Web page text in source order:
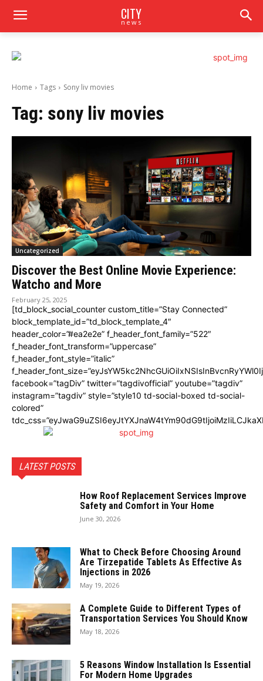
CITY
news
Home Tags Sony liv movies
Tag: sony liv movies
Uncategorized
Discover the Best Online Movie Experience:
Watcho and More
February 25, 2025
[td_block_social_counter custom_title=”Stay Connected”
block_template_id=”td_block_template_4″
header_color=”#ea2e2e” f_header_font_family=”522″
f_header_font_transform=”uppercase”
f_header_font_style=”italic”
facebook=”tagDiv” twitter=”tagdivofficial” youtube=”tagdiv”
instagram=”tagdiv” style=”style10 td-social-boxed td-social-
colored”
LATEST POSTS
How Roof Replacement Services Improve
Safety and Comfort in Your Home
June 30, 2026
What to Check Before Choosing Around
Are Tirzepatide Tablets As Effective As
Injections in 2026
May 19, 2026
A Complete Guide to Different Types of
Transportation Services You Should Know
May 18, 2026
5 Reasons Window Installation Is Essential
For Modern Home Upgrades